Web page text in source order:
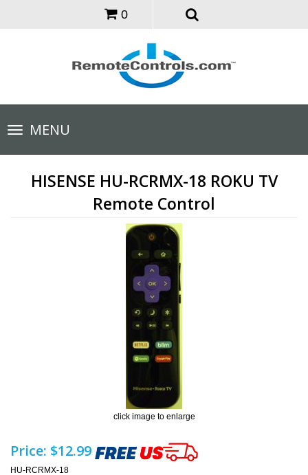
0
Toggle
navigationMENU
HISENSE HU-RCRMX-18 ROKU TV
Remote Control
click image to enlarge
Price: $12.99
HU-RCRMX-18